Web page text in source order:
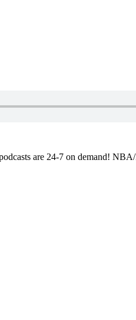
are 24-7 on demand!